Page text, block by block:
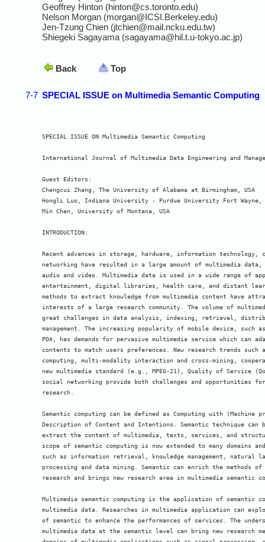
Geoffrey Hinton (hinton@cs.toronto.edu)
Nelson Morgan (morgan@ICSI.Berkeley.edu)
Jen-Tzung Chien (jtchien@mail.ncku.edu.tw)
Shiegeki Sagayama (sagayama@hil.t.u-tokyo.ac.jp)
Back Top
7-7 SPECIAL ISSUE on Multimedia Semantic Computing
SPECIAL ISSUE ON Multimedia Semantic Computing
International Journal of Multimedia Data Engineering and
Guest Editors:
Chengcui Zhang, The University of Alabama at Birmingham, USA
Hongli Luo, Indiana University - Purdue University Fort Wayne,
Min Chen, University of Montana, USA
INTRODUCTION:
Recent advances in storage, hardware, information technology,
networking have resulted in a large amount of multimedia
audio and video. Multimedia data is used in a wide range of
entertainment, digital libraries, health care, and distant
methods to extract knowledge from multimedia content have
interests of a large research community. The volume of
great challenges in data analysis, indexing, retrieval,
management. The increasing popularity of mobile device, such
PDA, has demands for pervasive multimedia service which can
contents to match users preferences. New research trends such
computing, multi-modality interaction and cross-mining,
new multimedia standard (e.g., MPEG-21), Quality of Service
social networking provide both challenges and opportunities
research.
Semantic computing can be defined as Computing with (Machine
Description of Content and Intentions. Semantic technique can
extract the content of multimedia, texts, services, and
scope of semantic computing is now extended to many domains
such as information retrieval, knowledge management, natural
processing and data mining. Semantic can enrich the methods
research and brings new research area in multimedia semantic
Multimedia semantic computing is the application of semantic
multimedia data. Researches in multimedia application can
of semantic to enhance the performances of services. The
multimedia data at the semantic level can bring new research